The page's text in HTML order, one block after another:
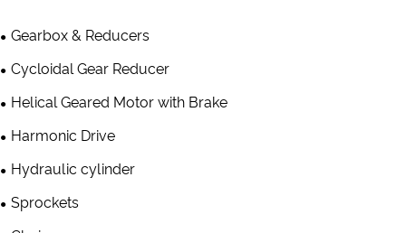
Gearbox & Reducers
Cycloidal Gear Reducer
Helical Geared Motor with Brake
Harmonic Drive
Hydraulic cylinder
Sprockets